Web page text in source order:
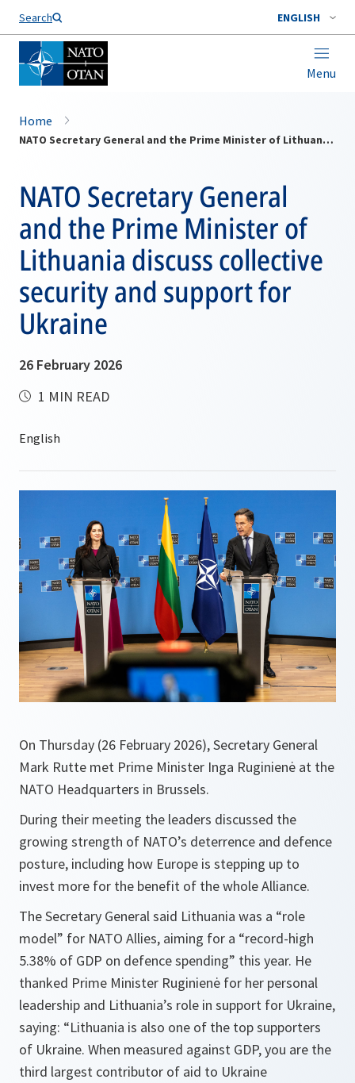
Search ENGLISH
Menu
Home
NATO Secretary General and the Prime Minister of Lithuania discuss collective security and support for Ukraine
NATO Secretary General
and the Prime Minister of
Lithuania discuss collective
security and support for
Ukraine
26 February 2026
1 MIN READ
On Thursday (26 February 2026), Secretary General
Mark Rutte met Prime Minister Inga Ruginienė at the
NATO Headquarters in Brussels.
During their meeting the leaders discussed the
growing strength of NATO’s deterrence and defence
posture, including how Europe is stepping up to
invest more for the benefit of the whole Alliance.
The Secretary General said Lithuania was a “role
model” for NATO Allies, aiming for a “record-high
5.38% of GDP on defence spending” this year. He
thanked Prime Minister Ruginienė for her personal
leadership and Lithuania’s role in support for Ukraine,
saying: “Lithuania is also one of the top supporters
of Ukraine. When measured against GDP, you are the
third largest contributor of aid to Ukraine